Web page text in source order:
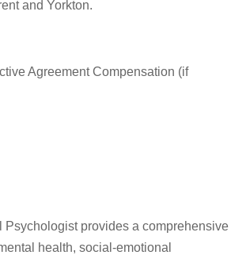
and Yorkton.
Agreement Compensation (if
Psychologist provides a comprehensive
health, social-emotional